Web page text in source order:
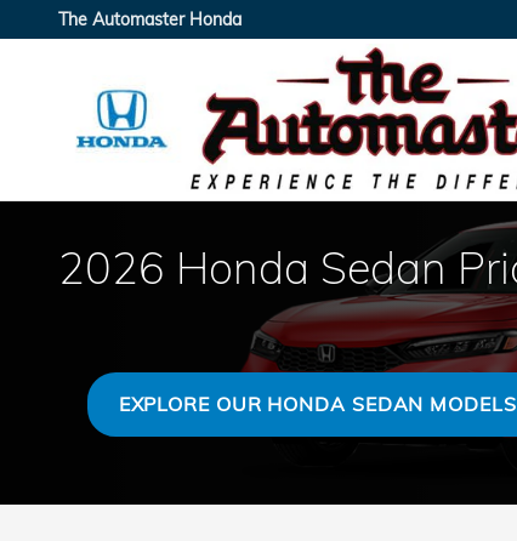
Skip to main content
The Automaster Honda
2026 Honda Sedan
EXPLORE OUR HONDA SEDAN MODELS